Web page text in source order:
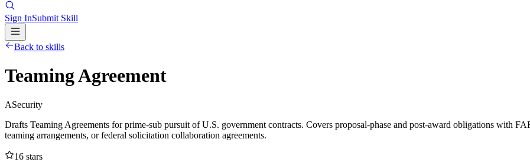
Sign InSubmit Skill
Back to skills
Teaming Agreement
ASecurity
Drafts Teaming Agreements for prime-sub pursuit of U.S. government contracts. Covers proposal-phase and post-award obligations with
teaming arrangements, or federal solicitation collaboration agreements.
16 stars